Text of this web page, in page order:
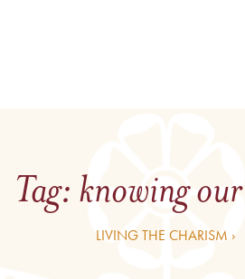
Tag: knowing
LIVING THE CHARISM ›